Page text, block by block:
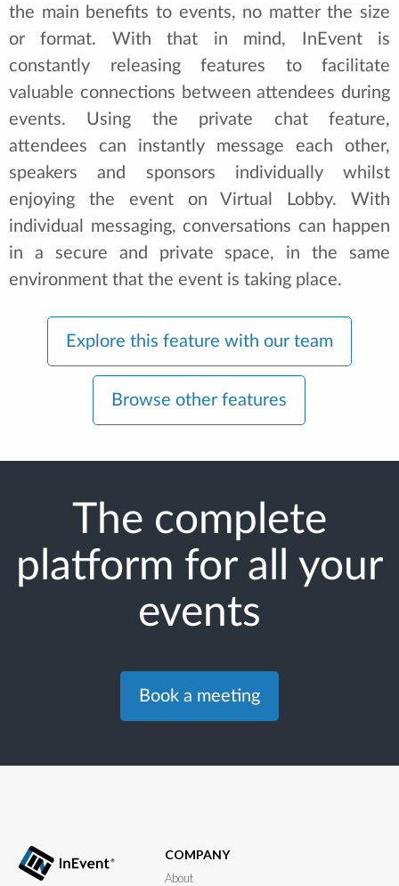
the main benefits to events, no matter the size
or format. With that in mind, InEvent is
constantly releasing features to facilitate
valuable connections between attendees during
events. Using the private chat feature,
attendees can instantly message each other,
speakers and sponsors individually whilst
enjoying the event on Virtual Lobby. With
individual messaging, conversations can happen
in a secure and private space, in the same
environment that the event is taking place.
Explore this feature with our team
Browse other features
The complete
platform for all your
events
Book a meeting
COMPANY
About